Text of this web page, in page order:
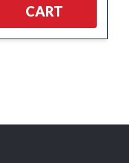
CART